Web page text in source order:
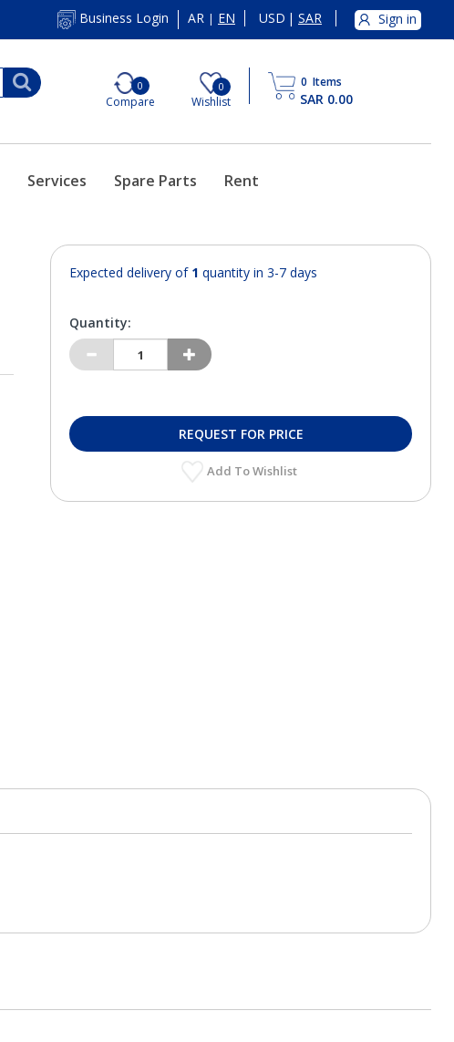
Business Login AR | EN USD | SAR Sign in
0
Compare
0
Wishlist
0 Items
SAR 0.00
Services Spare Parts Rent
Expected delivery of 1 quantity in 3-7 days
Quantity:
REQUEST FOR PRICE
Add To Wishlist